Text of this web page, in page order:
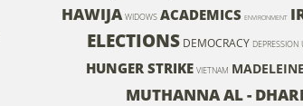
HAWIJA WIDOWS ACADEMICS ENVIRONMENT
ELECTIONS DEMOCRACY DEPRESSION
HUNGER STRIKE VIETNAM
MUTHANNA AL - DHARI